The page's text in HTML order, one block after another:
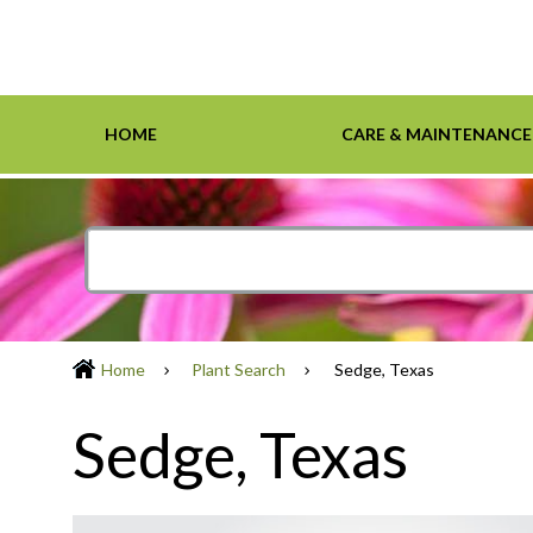
HOME
Home
CARE & MAINTENANCE
Care & Maintenance
Trees
Resources
Design Tools
Home Plant Search Sedge, Texas
Sedge, Texas